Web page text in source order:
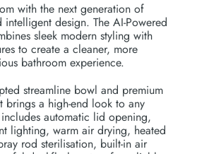
with the next generation of
design. The AI-Powered
sleek modern styling with
to create a cleaner, more
bathroom experience.
streamline bowl and premium
brings a high-end look to any
automatic lid opening,
lighting, warm air drying, heated
rod sterilisation, built-in air